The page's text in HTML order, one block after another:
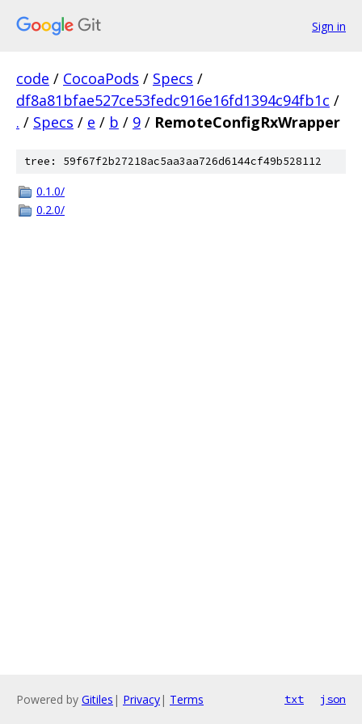
Sign in
code / CocoaPods / Specs /
df8a81bfae527ce53fedc916e16fd1394c94fb1c /
. / Specs / e / b / 9 / RemoteConfigRxWrapper
tree: 59f67f2b27218ac5aa3aa726d6144cf49b528112
0.1.0/
0.2.0/
Powered by Gitiles | Privacy| Terms txt json